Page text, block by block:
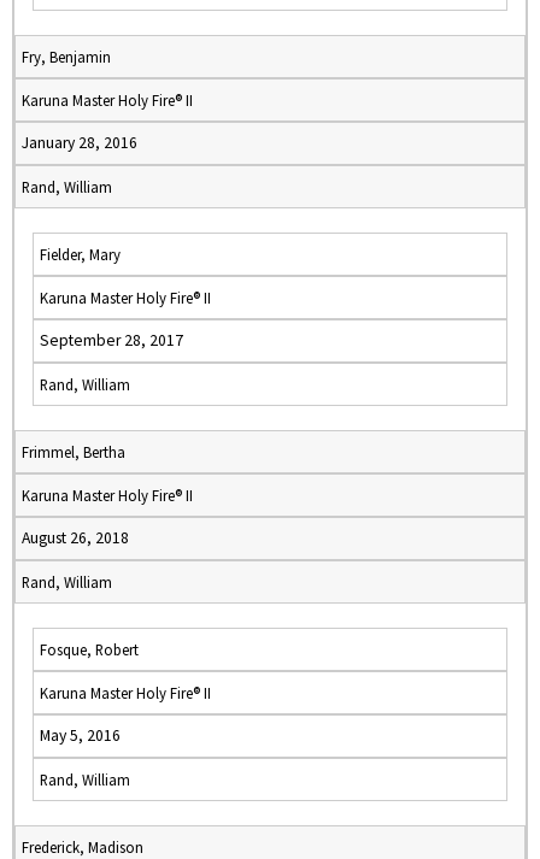
Fry, Benjamin
Karuna Master Holy Fire® II
January 28, 2016
Rand, William
Fielder, Mary
Karuna Master Holy Fire® II
September 28, 2017
Rand, William
Frimmel, Bertha
Karuna Master Holy Fire® II
August 26, 2018
Rand, William
Fosque, Robert
Karuna Master Holy Fire® II
May 5, 2016
Rand, William
Frederick, Madison